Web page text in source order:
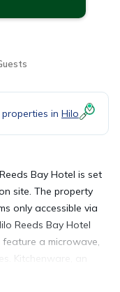
in Hilo
Bay Hotel is set
site. The property
only accessible via
Reeds Bay Hotel
a microwave,
Kitchenware, an
All rooms have